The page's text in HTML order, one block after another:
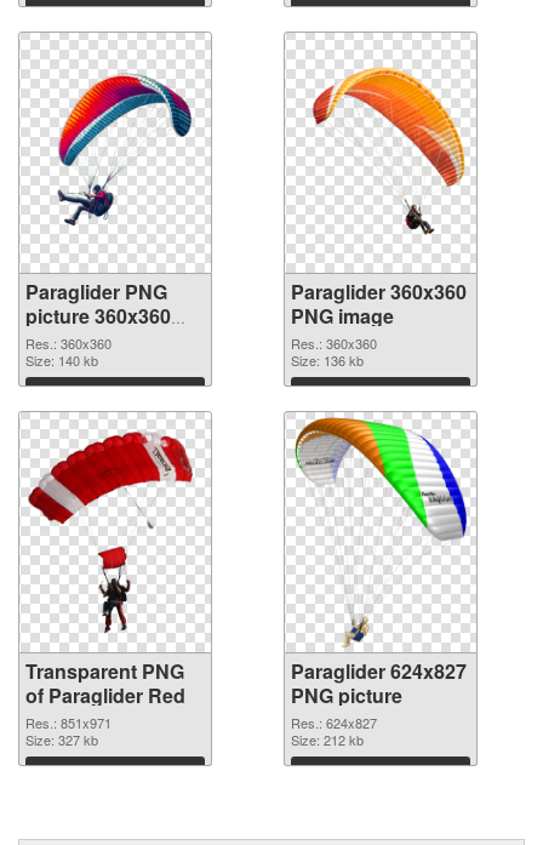
Download Download
Paraglider PNG
picture 360x360
transparent PNG
graphic
Res.: 360x360
Size: 140 kb
Download
Paraglider 360x360
PNG image
Res.: 360x360
Size: 136 kb
Download
Transparent PNG
of Paraglider Red
Res.: 851x971
Size: 327 kb
Download
Paraglider 624x827
PNG picture
Res.: 624x827
Size: 212 kb
Download